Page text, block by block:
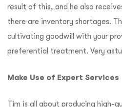
result of this, and he also
there are inventory shortages.
cultivating goodwill with your
preferential treatment. Very
Make Use of Expert Services
Tim is all about producing high-